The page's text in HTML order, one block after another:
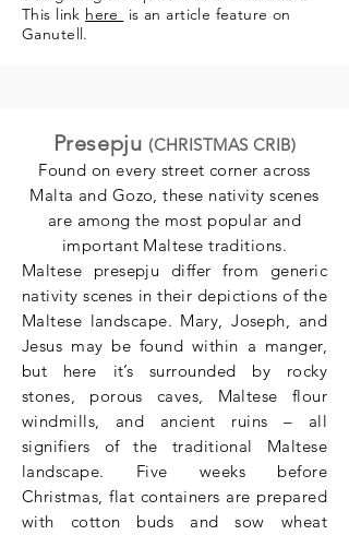
This link here is an article feature on
Ganutell.
Presepju (CHRISTMAS CRIB)
Found on every street corner across
Malta and Gozo, these nativity scenes
are among the most popular and
important Maltese traditions.
Maltese presepju differ from generic
nativity scenes in their depictions of the
Maltese landscape. Mary, Joseph, and
Jesus may be found within a manger,
but here it’s surrounded by rocky
stones, porous caves, Maltese flour
windmills, and ancient ruins – all
signifiers of the traditional Maltese
landscape. Five weeks before
Christmas, flat containers are prepared
with cotton buds and sow wheat